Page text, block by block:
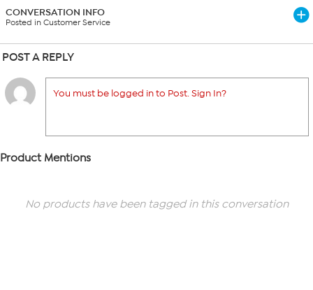
CONVERSATION INFO
Posted in Customer Service
POST A REPLY
You must be logged in to Post. Sign In?
Product Mentions
No products have been tagged in this conversation